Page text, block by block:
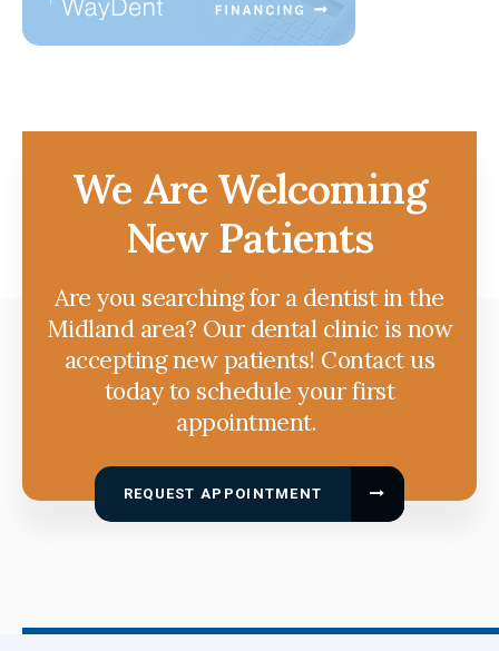
We Are Welcoming
New Patients
Are you searching for a dentist in the
Midland area? Our dental clinic is now
accepting new patients! Contact us
today to schedule your first
appointment.
REQUEST APPOINTMENT